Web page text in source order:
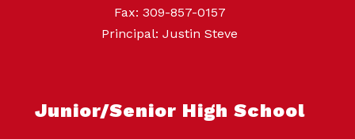
Fax: 309-857-0157
Principal: Justin Steve
Junior/Senior High School